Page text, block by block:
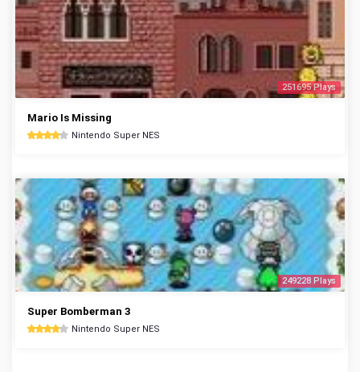
251695 Plays
Mario Is Missing
Nintendo Super NES
249228 Plays
Super Bomberman 3
Nintendo Super NES